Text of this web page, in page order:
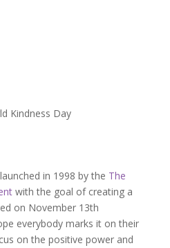
Kindness Day
aunched in 1998 by the The
with the goal of creating a
on November 13th
everybody marks it on their
on the positive power and